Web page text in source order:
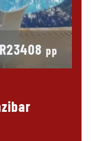
R23408 pp